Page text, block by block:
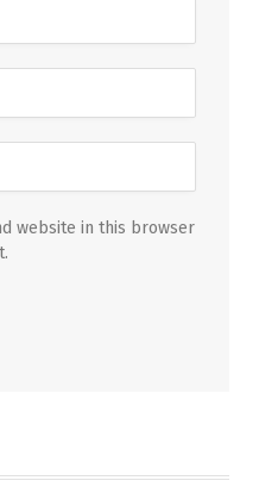
website in this browser